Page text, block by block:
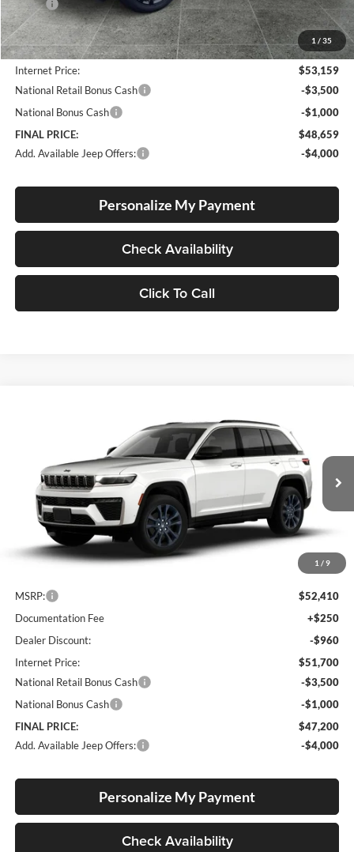
1 / 35
MSRP:
$57,070
Documentation Fee
+$250
Dealer Discount:
-$4,161
Internet Price:
$53,159
National Retail Bonus Cash
-$3,500
National Bonus Cash
-$1,000
FINAL PRICE:
$48,659
Add. Available Jeep Offers:
-$4,000
Personalize My Payment
Check Availability
Click To Call
1 / 9
Price Drop
Lum's Chrysler Dodge Jeep Ram
1C4RJHBRXTC275330Stock:J260003
In Stock Ext. Int.
FINANCE LEASE
$5,210
SAVINGS
$47,200
FINAL PRICE
MSRP:
$52,410
Documentation Fee
+$250
Dealer Discount:
-$960
Internet Price:
$51,700
National Retail Bonus Cash
-$3,500
National Bonus Cash
-$1,000
FINAL PRICE:
$47,200
Add. Available Jeep Offers:
-$4,000
Personalize My Payment
Check Availability